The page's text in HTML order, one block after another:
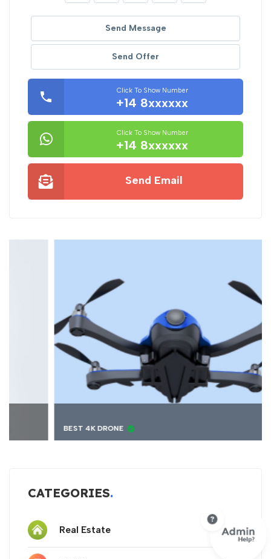
Send Message
Send Offer
Click To Show Number
+14 8xxxxxx
Click To Show Number
+14 8xxxxxx
Send Email
BEST 4K DRONE
CATEGORIES
Real Estate 9